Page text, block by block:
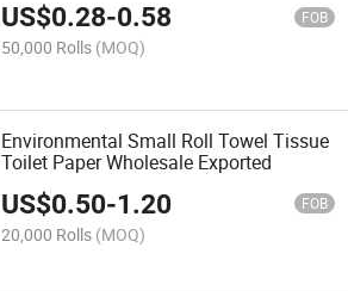
US$0.28-0.58 FOB
50,000 Rolls (MOQ)
Environmental Small Roll Towel Tissue
Toilet Paper Wholesale Exported
US$0.50-1.20 FOB
20,000 Rolls (MOQ)